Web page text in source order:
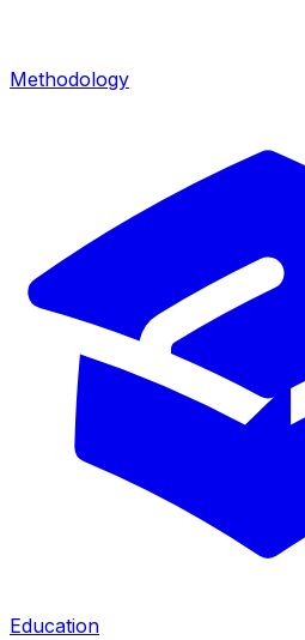
Methodology
Education